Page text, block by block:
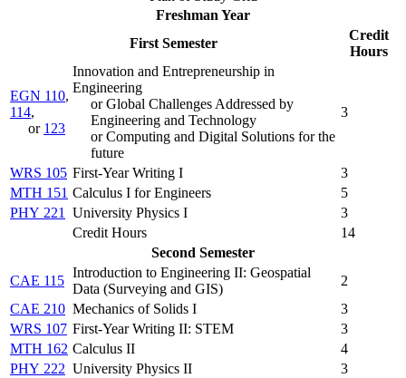
Freshman Year
First Semester
Credit
Hours
EGN 110,
114,
or 123
Innovation and Entrepreneurship in
Engineering
or Global Challenges Addressed by
Engineering and Technology
or Computing and Digital Solutions for the
future
3
WRS 105 First-Year Writing I
3
MTH 151 Calculus I for Engineers
5
PHY 221
University Physics I
3
Credit Hours
14
Second Semester
CAE 115
Introduction to Engineering II: Geospatial
Data (Surveying and GIS)
2
CAE 210 Mechanics of Solids I
3
WRS 107 First-Year Writing II: STEM
3
MTH 162 Calculus II
4
PHY 222 University Physics II
3